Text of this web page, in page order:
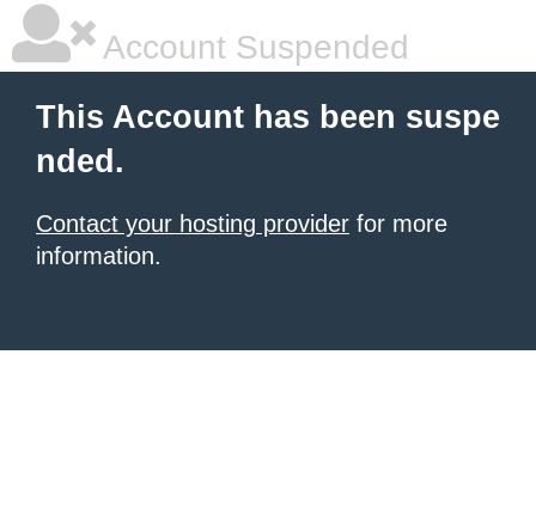
Account Suspended
This Account has been suspe
nded.
Contact your hosting provider for more
information.